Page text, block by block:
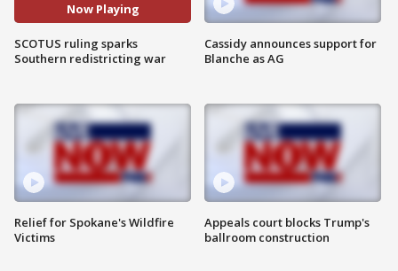
Now Playing
SCOTUS ruling sparks
Southern redistricting war
Relief for Spokane's Wildfire
Victims
Cassidy announces support for
Blanche as AG
Appeals court blocks Trump's
ballroom construction